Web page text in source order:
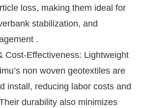
loss, making them ideal for
stabilization, and
.
Cost-Effectiveness: Lightweight
non woven geotextiles are
install, reducing labor costs and
durability also minimizes